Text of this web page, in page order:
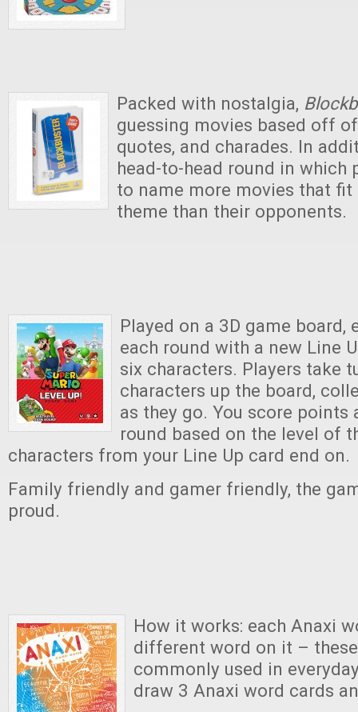
Packed with nostalgia,
guessing movies based off
quotes, and charades. In
head-to-head round in which
to name more movies that
theme than their opponents.
Played on a 3D game board,
each round with a new Line
six characters. Players take
characters up the board,
as they go. You score points
round based on the level of
characters from your Line Up card end on.
Family friendly and gamer friendly, the
proud.
How it works: each Anaxi
different word on it –
commonly used in
draw 3 Anaxi word cards